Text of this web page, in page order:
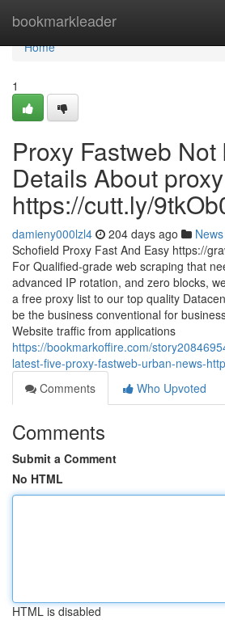
bookmarkleader
Home
Home
1
Proxy Fastweb Not
Details About
https://cutt.ly/
damieny000lzl4 204 days ago News
Schofield Proxy Fast And Easy https://
For Qualified-grade web scraping that
advanced IP rotation, and zero blocks,
a free proxy list to our top quality
be the business conventional for
Website traffic from applications
https://bookmarkoffire.com/
latest-five-proxy-fastweb-urban-news-
Comments
Who Upvoted
Comments
Submit a Comment
No HTML
HTML is disabled